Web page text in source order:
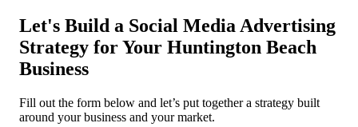
Let's Build a Social Media Advertising
Strategy for Your Huntington Beach
Business
Fill out the form below and let’s put together a strategy built
around your business and your market.